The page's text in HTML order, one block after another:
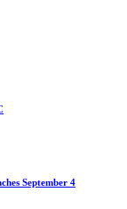
September 4